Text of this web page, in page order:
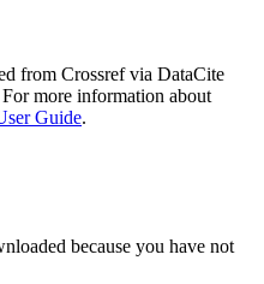
from Crossref via DataCite
more information about
Guide.
because you have not